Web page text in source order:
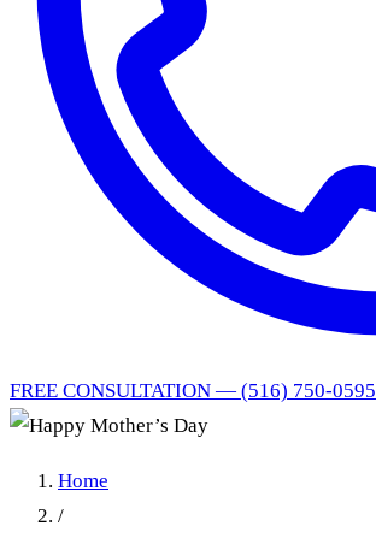
FREE CONSULTATION — (516) 750-0595
Home
/